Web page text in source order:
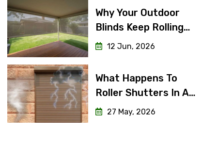
Why Your Outdoor
Blinds Keep Rolling
Unevenly (And How To
12 Jun, 2026
What Happens To
Roller Shutters In A
Severe Storm Or
27 May, 2026